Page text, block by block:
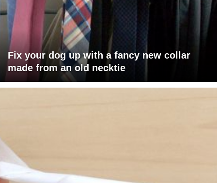
Fix your dog up with a fancy new collar
made from an old necktie